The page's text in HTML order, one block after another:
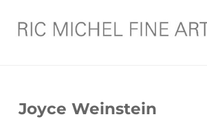
Joyce Weinstein